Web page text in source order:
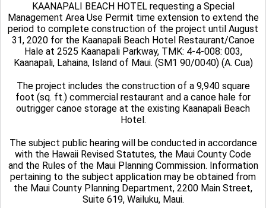
KAANAPALI BEACH HOTEL requesting a Special
Management Area Use Permit time extension to extend the
period to complete construction of the project until August
31, 2020 for the Kaanapali Beach Hotel Restaurant/Canoe
Hale at 2525 Kaanapali Parkway, TMK: 4-4-008: 003,
Kaanapali, Lahaina, Island of Maui. (SM1 90/0040) (A. Cua)
The project includes the construction of a 9,940 square
foot (sq. ft.) commercial restaurant and a canoe hale for
outrigger canoe storage at the existing Kaanapali Beach
Hotel.
The subject public hearing will be conducted in accordance
with the Hawaii Revised Statutes, the Maui County Code
and the Rules of the Maui Planning Commission. Information
pertaining to the subject application may be obtained from
the Maui County Planning Department, 2200 Main Street,
Suite 619, Wailuku, Maui.